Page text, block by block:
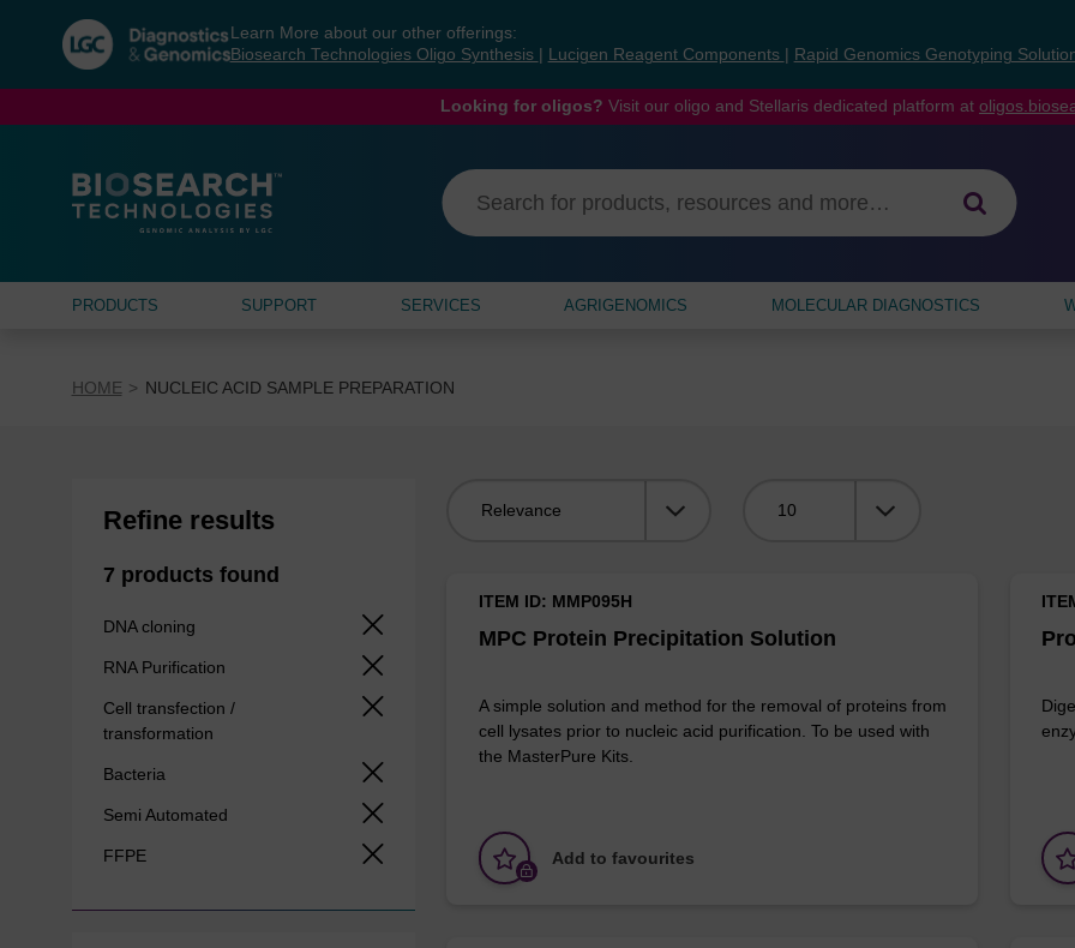
navigation
menu
Learn More about our other offerings:
Biosearch Technologies Oligo Synthesis
Lucigen Reagent Components Rapid Genomics Genotyping
Looking for oligos? Visit our oligo and Stellaris dedicated platform at
PRODUCTS SUPPORT SERVICES AGRIGENOMICS MOLECULAR DIAGNOSTICS
HOME NUCLEIC ACID SAMPLE PREPARATION
Refine results
7 products found
DNA cloning
RNA Purification
Cell transfection /
transformation
Bacteria
Semi Automated
FFPE
MPC Protein Precipitation Solution
ITEM ID: MMP095H
A simple solution and method for the removal of proteins from
cell lysates prior to nucleic acid purification. To be used with
the MasterPure Kits.
Add to favourites